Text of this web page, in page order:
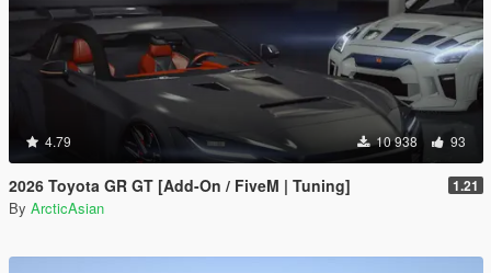
4.79 10 938 93
2026 Toyota GR GT [Add-On / FiveM | Tuning] 1.21
By ArcticAsian